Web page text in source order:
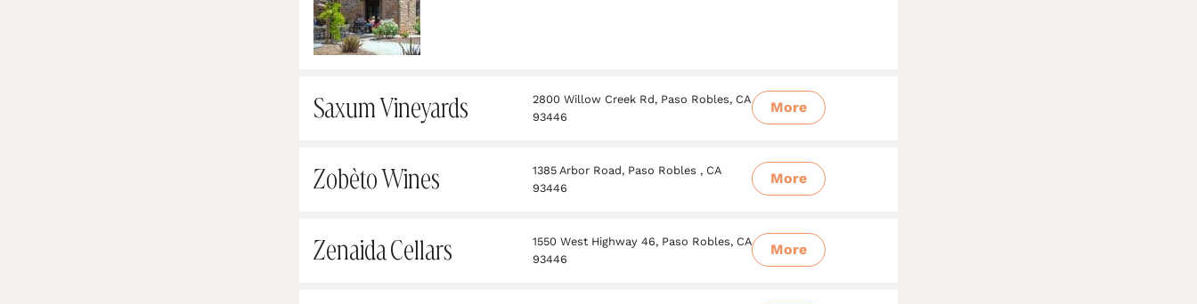
Saxum Vineyards
2800 Willow Creek Rd, Paso Robles, CA
93446
More
Zobèto Wines
1385 Arbor Road, Paso Robles , CA
93446
More
Zenaida Cellars
1550 West Highway 46, Paso Robles, CA
93446
More